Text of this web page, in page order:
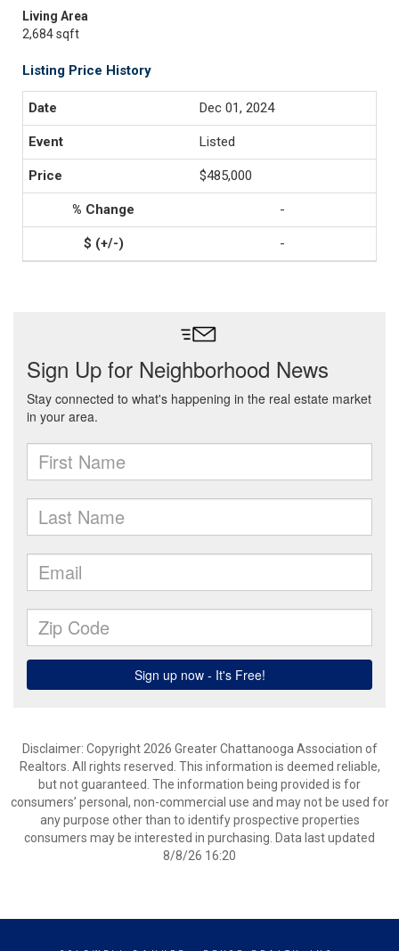
Living Area
2,684 sqft
Listing Price History
Dec 01, 2024
Listed
$485,000
-
-
Disclaimer: Copyright 2026 Greater Chattanooga Association of
Realtors. All rights reserved. This information is deemed reliable,
but not guaranteed. The information being provided is for
consumers’ personal, non-commercial use and may not be used for
any purpose other than to identify prospective properties
consumers may be interested in purchasing. Data last updated
8/8/26 16:20